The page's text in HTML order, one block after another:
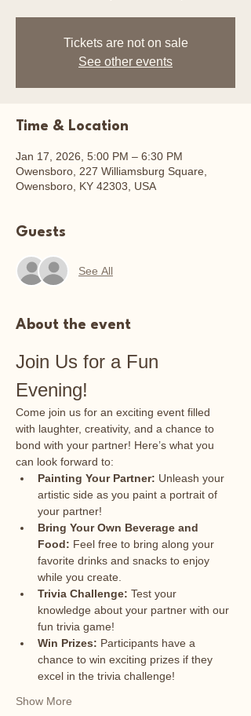
Tickets are not on sale
See other events
Time & Location
Jan 17, 2026, 5:00 PM – 6:30 PM
Owensboro, 227 Williamsburg Square,
Owensboro, KY 42303, USA
Guests
See All
About the event
Join Us for a Fun
Evening!
Come join us for an exciting event filled
with laughter, creativity, and a chance to
bond with your partner! Here’s what you
can look forward to:
Painting Your Partner: Unleash your
artistic side as you paint a portrait of
your partner!
Bring Your Own Beverage and
Food: Feel free to bring along your
favorite drinks and snacks to enjoy
while you create.
Trivia Challenge: Test your
knowledge about your partner with our
fun trivia game!
Win Prizes: Participants have a
chance to win exciting prizes if they
excel in the trivia challenge!
Show More